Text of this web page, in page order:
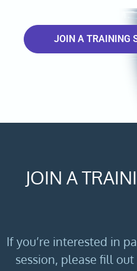
JOIN A TRAINING
JOIN A
If you’re interested in
session, please fill